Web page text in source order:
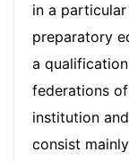
in a
preparatory
a
federations
institution
consist